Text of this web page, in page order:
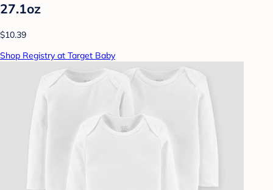
27.1oz
$10.39
Shop Registry at Target Baby